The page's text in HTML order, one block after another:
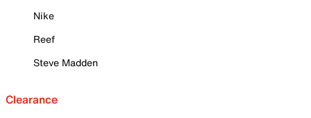
Nike
Reef
Steve Madden
Clearance